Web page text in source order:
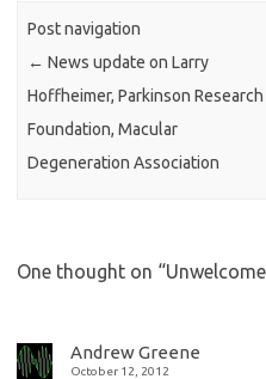
Post navigation
← News update on Larry
Hoffheimer, Parkinson Research
Foundation, Macular
Degeneration Association
One thought on “
Andrew Greene
October 12, 2012